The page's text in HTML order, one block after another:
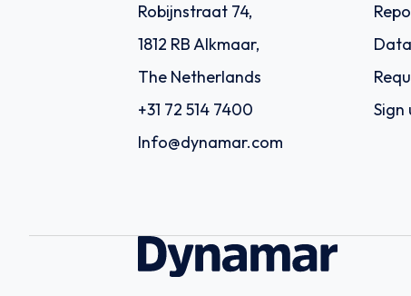
Robijnstraat 74,
1812 RB Alkmaar,
The Netherlands
+31 72 514 7400
Info@dynamar.com
Sign